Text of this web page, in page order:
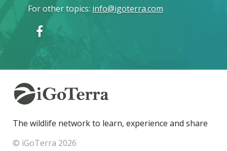
For other topics: info@igoterra.com
The wildlife network to learn, experience and share
© iGoTerra 2026